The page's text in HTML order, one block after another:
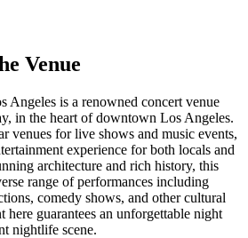
Venue
Angeles is a renowned concert venue
in the heart of downtown Los Angeles.
venues for live shows and music events,
experience for both locals and
architecture and rich history, this
range of performances including
comedy shows, and other cultural
here guarantees an unforgettable night
nightlife scene.